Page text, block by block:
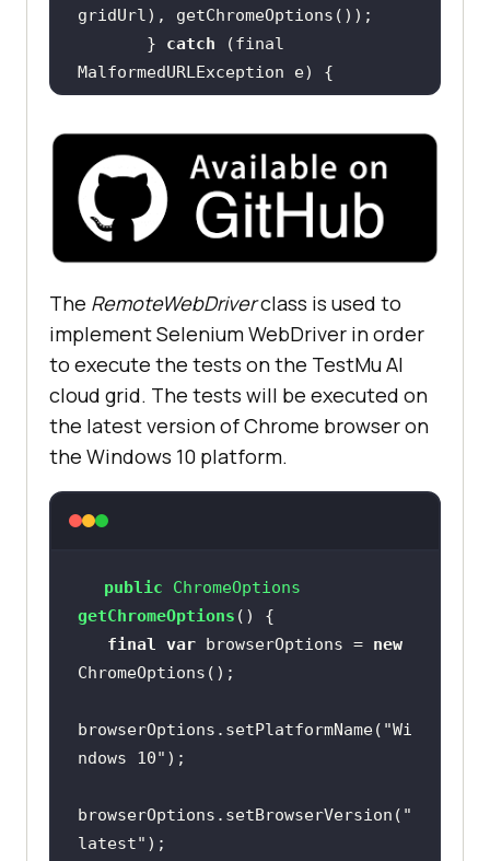
       }
catch (final
System.out.println("Could not
start the remote session on
LambdaTest cloud grid"
);
plicitlyWait(Duration.ofSeconds(5
);
   }
The RemoteWebDriverclass is used to
implement Selenium WebDriver in order
to execute the tests on the TestMu AI
cloud grid. The tests will be executed on
the latest version of Chrome browser on
the Windows 10 platform.
public
getChromeOptions ()
final
var browserOptions = new
browserOptions.setPlatformName( "Wi
ndows 10"
browserOptions.setBrowserVersion( "
latest"